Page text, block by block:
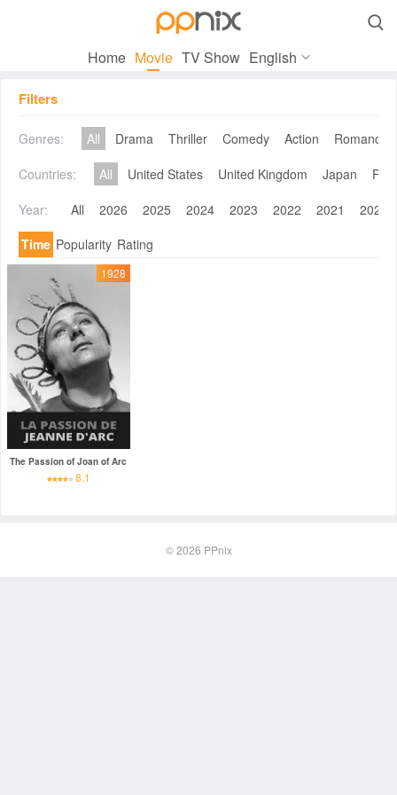

Home Movie TV Show English
Filters
Genres: All Drama Thriller Comedy Action
Romance
Countries:
All United States United Kingdom Japan
Year:
All 2026 2025 2024 2023 2022 2021
2020
Time Popularity Rating
1928
The Passion of Joan of Arc
8.1
© 2026 PPnix